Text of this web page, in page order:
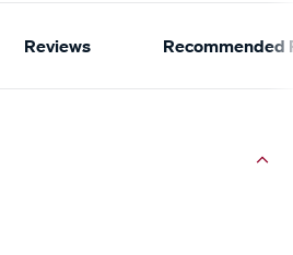
Reviews Recommended